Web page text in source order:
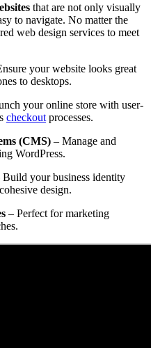
that are not only visually
to navigate. No matter the
web design services to meet
your website looks great
to desktops.
your online store with user-
checkout processes.
(CMS) – Manage and
WordPress.
Build your business identity
design.
– Perfect for marketing